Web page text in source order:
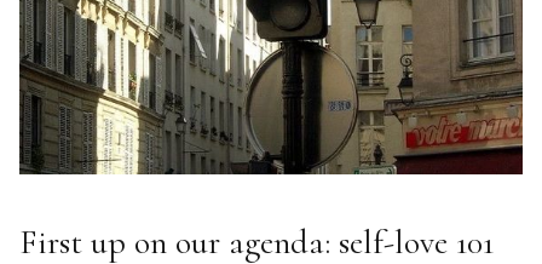
First up on our agenda: self-love 101